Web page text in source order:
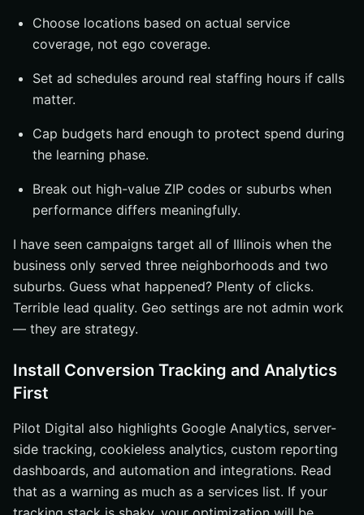
Choose locations based on actual service
coverage, not ego coverage.
Set ad schedules around real staffing hours if calls
matter.
Cap budgets hard enough to protect spend during
the learning phase.
Break out high-value ZIP codes or suburbs when
performance differs meaningfully.
I have seen campaigns target all of Illinois when the
business only served three neighborhoods and two
suburbs. Guess what happened? Plenty of clicks.
Terrible lead quality. Geo settings are not admin work
— they are strategy.
Install Conversion Tracking and Analytics
First
Pilot Digital also highlights Google Analytics, server-
side tracking, cookieless analytics, custom reporting
dashboards, and automation and integrations. Read
that as a warning as much as a services list. If your